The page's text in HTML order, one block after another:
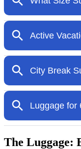
The Luggage: